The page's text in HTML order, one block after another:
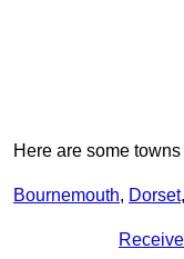
Here are some
Bournemouth, Dorset,